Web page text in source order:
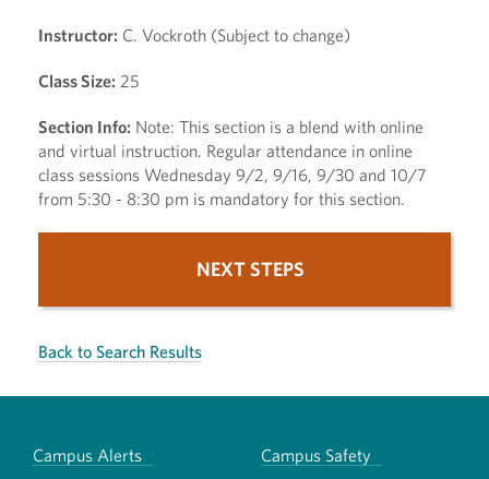
Instructor: C. Vockroth (Subject to change)
Class Size: 25
Section Info: Note: This section is a blend with online
and virtual instruction. Regular attendance in online
class sessions Wednesday 9/2, 9/16, 9/30 and 10/7
from 5:30 - 8:30 pm is mandatory for this section.
NEXT STEPS
Back to Search Results
Campus Alerts
Campus Safety